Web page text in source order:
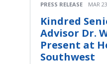
PRESS RELEASE MAR
Kindred
Advisor Dr.
Present at
Southwest